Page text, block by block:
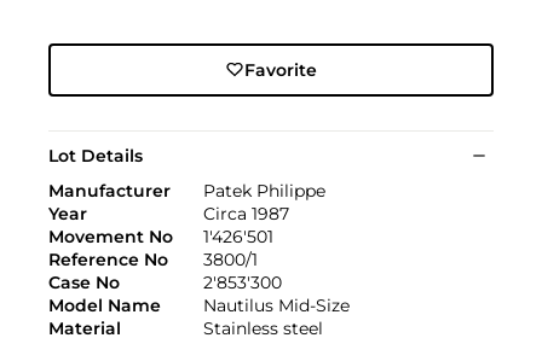
Favorite
Lot Details
Manufacturer
Patek Philippe
Year
Circa 1987
Movement No
1'426'501
Reference No
3800/1
Case No
2'853'300
Model Name
Nautilus Mid-Size
Material
Stainless steel